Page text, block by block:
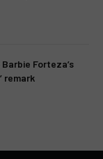
Forteza’s
remark